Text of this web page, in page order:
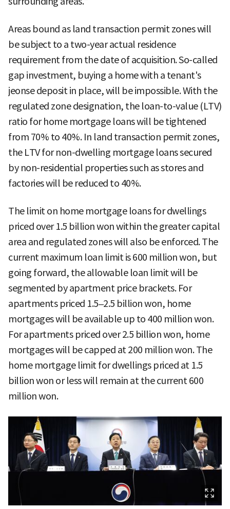
Areas bound as land transaction permit zones will
be subject to a two-year actual residence
requirement from the date of acquisition. So-called
gap investment, buying a home with a tenant's
jeonse deposit in place, will be impossible. With the
regulated zone designation, the loan-to-value (LTV)
ratio for home mortgage loans will be tightened
from 70% to 40%. In land transaction permit zones,
the LTV for non-dwelling mortgage loans secured
by non-residential properties such as stores and
factories will be reduced to 40%.
The limit on home mortgage loans for dwellings
priced over 1.5 billion won within the greater capital
area and regulated zones will also be enforced. The
current maximum loan limit is 600 million won, but
going forward, the allowable loan limit will be
segmented by apartment price brackets. For
apartments priced 1.5–2.5 billion won, home
mortgages will be available up to 400 million won.
For apartments priced over 2.5 billion won, home
mortgages will be capped at 200 million won. The
home mortgage limit for dwellings priced at 1.5
billion won or less will remain at the current 600
million won.